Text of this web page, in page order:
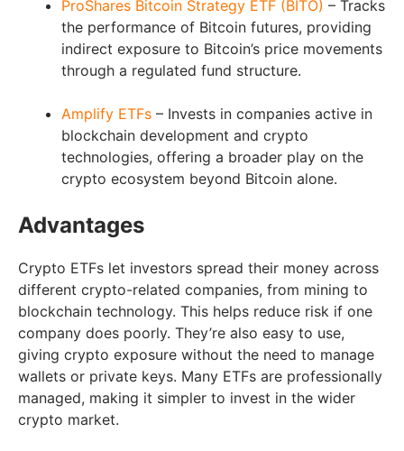
ProShares Bitcoin Strategy ETF (BITO) – Tracks
the performance of Bitcoin futures, providing
indirect exposure to Bitcoin’s price movements
through a regulated fund structure.
Amplify ETFs – Invests in companies active in
blockchain development and crypto
technologies, offering a broader play on the
crypto ecosystem beyond Bitcoin alone.
Advantages
Crypto ETFs let investors spread their money across
different crypto-related companies, from mining to
blockchain technology. This helps reduce risk if one
company does poorly. They’re also easy to use,
giving crypto exposure without the need to manage
wallets or private keys. Many ETFs are professionally
managed, making it simpler to invest in the wider
crypto market.